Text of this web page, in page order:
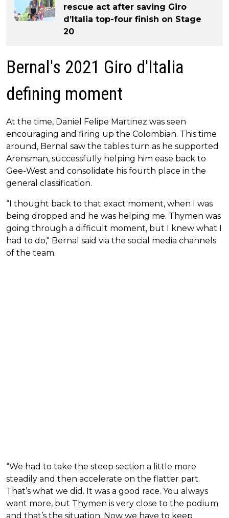
rescue act after saving Giro
d’Italia top-four finish on Stage
20
Bernal's 2021 Giro d'Italia
defining moment
At the time, Daniel Felipe Martinez was seen
encouraging and firing up the Colombian. This time
around, Bernal saw the tables turn as he supported
Arensman, successfully helping him ease back to
Gee-West and consolidate his fourth place in the
general classification.
“I thought back to that exact moment, when I was
being dropped and he was helping me. Thymen was
going through a difficult moment, but I knew what I
had to do," Bernal said via the social media channels
of the team.
“We had to take the steep section a little more
steadily and then accelerate on the flatter part.
That’s what we did. It was a good race. You always
want more, but Thymen is very close to the podium
and that’s the situation. Now we have to keep